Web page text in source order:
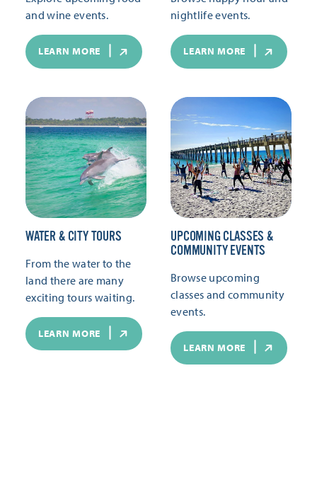
and wine events.
LEARN MORE
nightlife events.
LEARN MORE
WATER & CITY TOURS
From the water to the
land there are many
exciting tours waiting.
LEARN MORE
UPCOMING CLASSES &
COMMUNITY EVENTS
Browse upcoming
classes and community
events.
LEARN MORE